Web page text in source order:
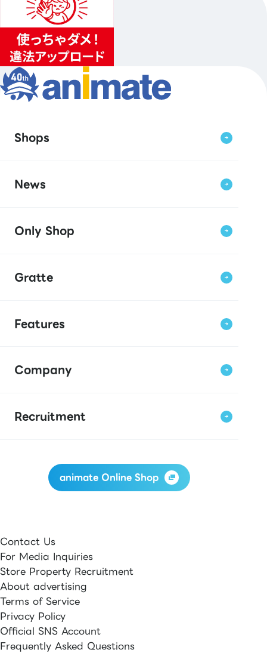
Shops
News
Only Shop
Gratte
Features
Company
Recruitment
animate Online Shop
Contact Us
For Media Inquiries
Store Property Recruitment
About advertising
Terms of Service
Privacy Policy
Official SNS Account
Frequently Asked Questions